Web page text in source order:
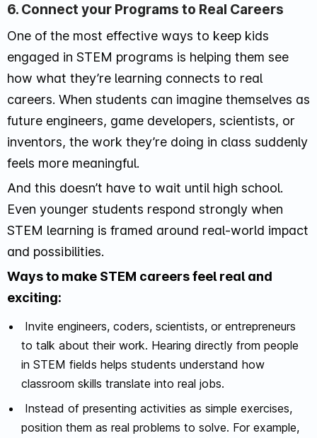
6. Connect your Programs to Real Careers
One of the most effective ways to keep kids
engaged in STEM programs is helping them see
how what they’re learning connects to real
careers. When students can imagine themselves as
future engineers, game developers, scientists, or
inventors, the work they’re doing in class suddenly
feels more meaningful.
And this doesn’t have to wait until high school.
Even younger students respond strongly when
STEM learning is framed around real-world impact
and possibilities.
Ways to make STEM careers feel real and
exciting:
Invite engineers, coders, scientists, or entrepreneurs
to talk about their work. Hearing directly from people
in STEM fields helps students understand how
classroom skills translate into real jobs.
Instead of presenting activities as simple exercises,
position them as real problems to solve. For example,